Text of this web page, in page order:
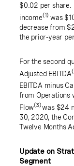
$0.02 per share.
income(1) was
decrease from
the prior-year
For the second
Adjusted EBITDA
EBITDA minus
from Operations
Flow(3)was $24
30, 2020, the
Twelve Months
Update on
Segment